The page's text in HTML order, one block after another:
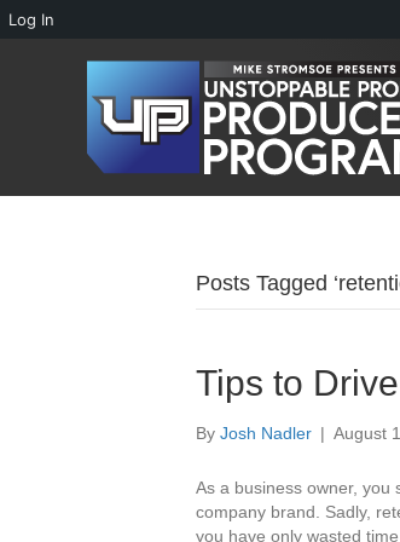
Log In
Posts Tagged
Tips to
By Josh Nadler | August
As a business owner,
company brand. Sadly,
you have only wasted